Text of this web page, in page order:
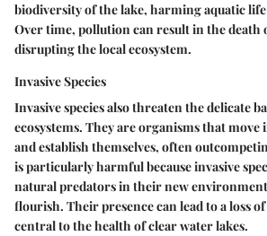
biodiversity of the lake, harming aquatic
Over time, pollution can result in the death
disrupting the local ecosystem.
Invasive Species
Invasive species also threaten the delicate
ecosystems. They are organisms that move
and establish themselves, often
is particularly harmful because invasive
natural predators in their new
flourish. Their presence can lead to a loss
central to the health of clear water lakes.